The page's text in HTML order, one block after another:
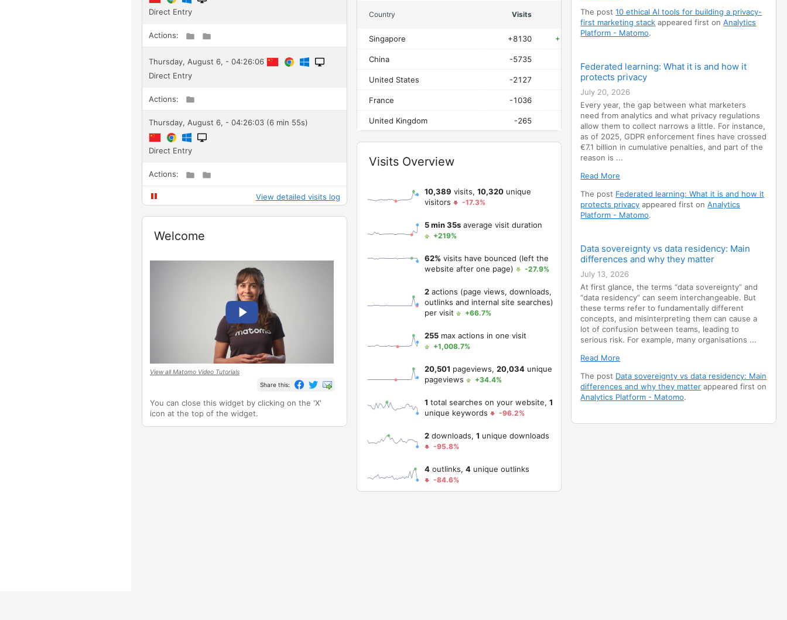
Direct Entry
Actions:
Thursday, August 6, - 04:26:06
Direct Entry
Actions:
Thursday, August 6, - 04:26:03 (6 min 55s)
Direct Entry
Actions:
View detailed visits log
Widget
Welcome
View all Matomo Video Tutorials
Share this:
You can close this widget by clicking on the 'X'
icon at the top of the widget.
Country Visits Evolution
Singapore +8130 +6401.6%
China -5735
United States -2127 -95.3%
France -1036 -81.3%
United Kingdom -265 -93%
Widget
Visits Overview
10,389 visits, 10,320unique
visitors
-17.3%
5 min 35saverage visit duration
+219%
62% visits have bounced (left the
website after one page)
-27.9%
2actions (page views, downloads,
outlinks and internal site searches)
per visit
+66.7%
255max actions in one visit
+1,008.7%
20,501 pageviews, 20,034unique
pageviews
+34.4%
1 total searches on your website, 1
unique keywords
-96.2%
2downloads, 1 unique downloads
-95.8%
4outlinks, 4unique outlinks
-84.6%
The post10 ethical AI tools for building a privacy-
first marketing stack appeared first onAnalytics
Platform - Matomo.
Federated learning: What it is and how it
protects privacy
July 20, 2026
Every year, the gap between what marketers
need from analytics and what privacy regulations
allow them to collect narrows a little. For instance,
as of 2025, GDPR enforcement fines have crossed
€7.1 billion in cumulative penalties, and part of the
reason is ...
Read More
The post Federated learning: What it is and how it
protects privacy appeared first onAnalytics
Platform - Matomo.
Data sovereignty vs data residency: Main
differences and why they matter
July 13, 2026
At first glance, the terms “data sovereignty” and
“data residency” can seem interchangeable. But
these terms refer to fundamentally different
concepts, and misinterpreting them can cause a
lot of confusion between teams, leading to
serious risk. For example, many organisations ...
Read More
The post Data sovereignty vs data residency: Main
differences and why they matter appeared first on
Analytics Platform - Matomo.